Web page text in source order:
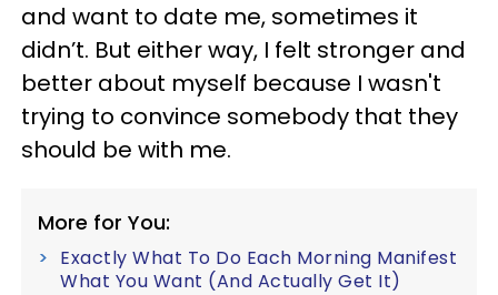
and want to date me, sometimes it
didn’t. But either way, I felt stronger and
better about myself because I wasn't
trying to convince somebody that they
should be with me.
More for You:
Exactly What To Do Each Morning Manifest
What You Want (And Actually Get It)